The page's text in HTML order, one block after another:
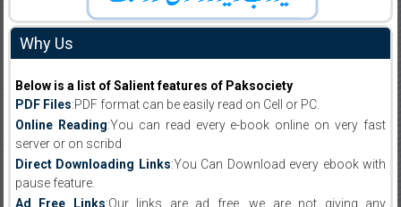
Why Us
Below is a list of Salient features of Paksociety
PDF Files:PDF format can be easily read on Cell or PC.
Online Reading:You can read every e-book online on very fast
server or on scribd
Direct Downloading Links:You Can Download every ebook with
pause feature.
Ad Free Links:Our links are ad free, we are not giving any